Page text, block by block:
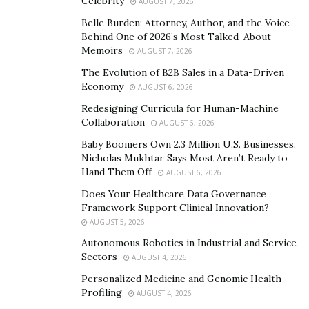
was built on the same foundation: a commitment to
service that homeowners could rely on without second-
“Our mission from day one has been to deliver an HVAC
experience that restores people’s faith in the industry,”
said Brandon. “We’ve accomplished that by putting the
customer’s interests first, every single time.”
A Team Built to Last
Home Services has invested in seriously and
consistently. Every technician undergoes ongoing
training and industry certification to stay current with
the latest technologies and best practices across HVAC,
plumbing, and electrical services. The company holds its
Texas HVAC license and master plumber credentials,
Belle Burden: Attorney, Author, and the Voice
Behind One of 2026’s Most Talked-About
Memoirs
AUGUST 7, 2026
The Evolution of B2B Sales in a Data-Driven
Economy
AUGUST 6, 2026
Redesigning Curricula for Human-Machine
Collaboration
AUGUST 6, 2026
Baby Boomers Own 2.3 Million U.S. Businesses.
Nicholas Mukhtar Says Most Aren’t Ready to
Hand Them Off
AUGUST 6, 2026
Does Your Healthcare Data Governance
Framework Support Clinical Innovation?
AUGUST 5, 2026
Autonomous Robotics in Industrial and Service
Sectors
AUGUST 4, 2026
Personalized Medicine and Genomic Health
Profiling
AUGUST 4, 2026